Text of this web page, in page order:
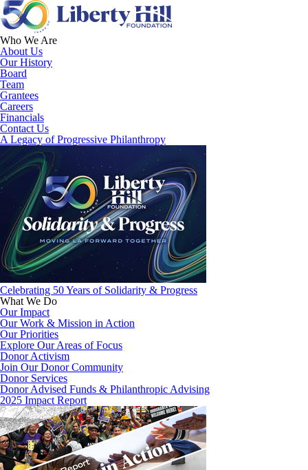
Who We Are
About Us
Our History
Board
Team
Grantees
Careers
Financials
Contact Us
A Legacy of Progressive Philanthropy
Celebrating 50 Years of Solidarity & Progress
What We Do
Our Impact
Our Work & Mission in Action
Our Priorities
Explore Our Areas of Focus
Donor Activism
Join Our Donor Community
Donor Services
Donor Advised Funds & Philanthropic Advising
2025 Impact Report